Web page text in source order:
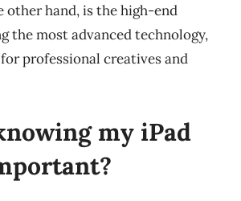
other hand, is the high-end
the most advanced technology,
professional creatives and
my iPad